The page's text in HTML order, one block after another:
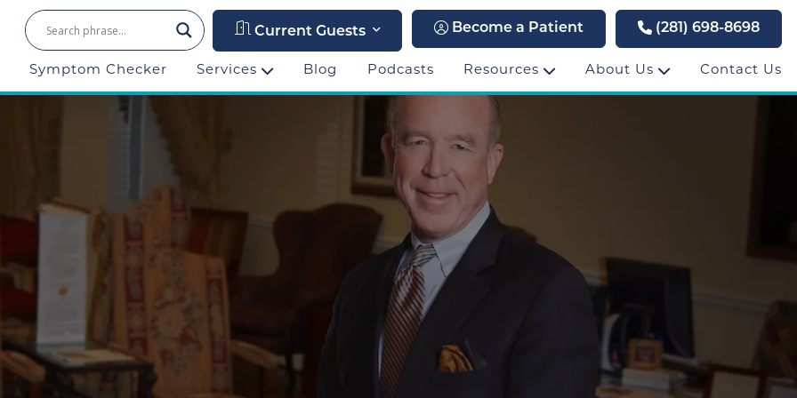
Current Guests Become a Patient (281) 698-8698
Symptom Checker Services Blog Podcasts Resources About Us Contact Us